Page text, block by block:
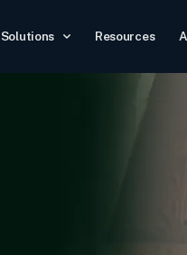
Solutions Resources